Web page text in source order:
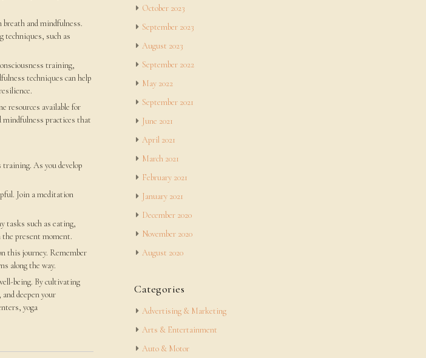
breath and mindfulness.
techniques, such as
training,
techniques can help
resources available for
mindfulness practices that
training. As you develop
Join a meditation
tasks such as eating,
present moment.
this journey. Remember
along the way.
being. By cultivating
deepen your
yoga
October 2023
September 2023
August 2023
September 2022
May 2022
September 2021
June 2021
April 2021
March 2021
February 2021
January 2021
December 2020
November 2020
August 2020
Categories
Advertising & Marketing
Arts & Entertainment
Auto & Motor